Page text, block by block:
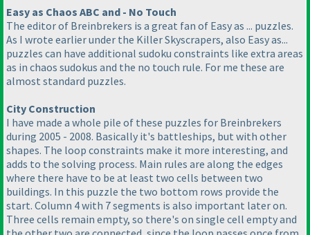
Easy as Chaos ABC and - No Touch
The editor of Breinbrekers is a great fan of Easy as ... puzzles.
As I wrote earlier under the Killer Skyscrapers, also Easy as...
puzzles can have additional sudoku constraints like extra areas
as in chaos sudokus and the no touch rule. For me these are
almost standard puzzles.
City Construction
I have made a whole pile of these puzzles for Breinbrekers
during 2005 - 2008. Basically it's battleships, but with other
shapes. The loop constraints make it more interesting, and
adds to the solving process. Main rules are along the edges
where there have to be at least two cells between two
buildings. In this puzzle the two bottom rows provide the
start. Column 4 with 7 segments is also important later on.
Three cells remain empty, so there's on single cell empty and